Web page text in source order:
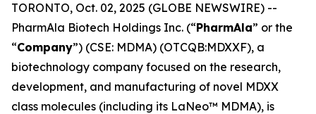
TORONTO, Oct. 02, 2025 (GLOBE NEWSWIRE) --
PharmAla Biotech Holdings Inc. (“PharmAla” or the
“Company”) (CSE: MDMA) (OTCQB:MDXXF), a
biotechnology company focused on the research,
development, and manufacturing of novel MDXX
class molecules (including its LaNeo™ MDMA), is